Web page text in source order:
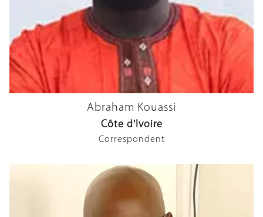
Abraham Kouassi
Côte d'Ivoire
Correspondent